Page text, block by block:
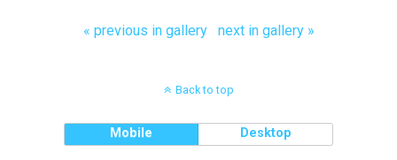
« previous in gallery next in gallery »
Back to top
Mobile Desktop